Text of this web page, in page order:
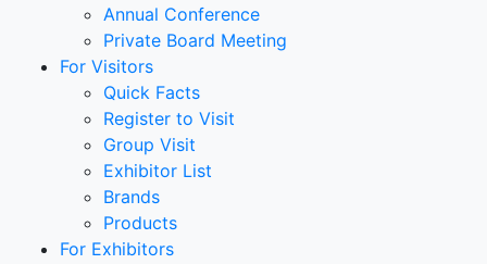
Annual Conference
Private Board Meeting
For Visitors
Quick Facts
Register to Visit
Group Visit
Exhibitor List
Brands
Products
For Exhibitors